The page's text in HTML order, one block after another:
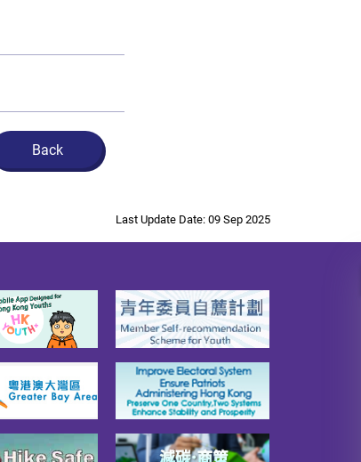
Back
Last Update Date: 09 Sep 2025